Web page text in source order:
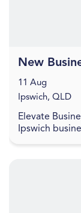
Elevate
Ipswich
New
11 Aug
Ipswich, QLD